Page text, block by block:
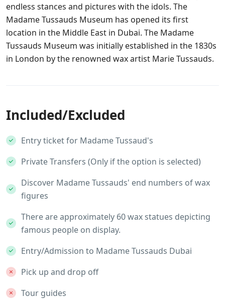
endless stances and pictures with the idols. The
Madame Tussauds Museum has opened its first
location in the Middle East in Dubai. The Madame
Tussauds Museum was initially established in the 1830s
in London by the renowned wax artist Marie Tussauds.
Included/Excluded
Entry ticket for Madame Tussaud's
Private Transfers (Only if the option is selected)
Discover Madame Tussauds' end numbers of wax
figures
There are approximately 60 wax statues depicting
famous people on display.
Entry/Admission to Madame Tussauds Dubai
Pick up and drop off
Tour guides